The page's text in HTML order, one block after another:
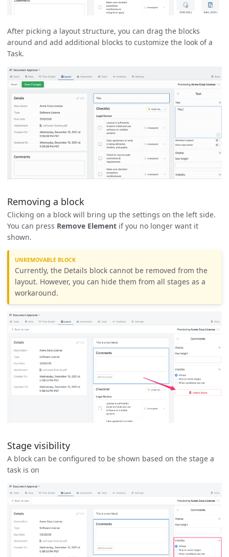
After picking a layout structure, you can drag the blocks
around and add additional blocks to customize the look of a
Task.
Removing a block
Clicking on a block will bring up the settings on the left side.
You can press Remove Element if you no longer want it
shown.
UNREMOVABLE BLOCK
Currently, the Details block cannot be removed from the
layout. However, you can hide them from all stages as a
workaround.
Stage visibility
A block can be configured to be shown based on the stage a
task is on